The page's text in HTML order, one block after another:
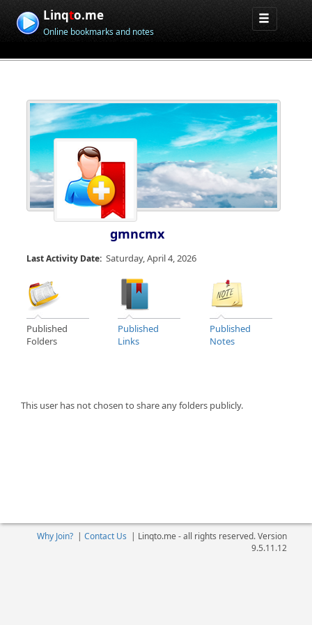
Linqto.me
Online bookmarks and notes
gmncmx
Last Activity Date: Saturday, April 4, 2026
Published
Folders
Published
Links
Published
Notes
This user has not chosen to share any folders publicly.
Why Join?| Contact Us | Linqto.me - all rights reserved. Version
9.5.11.12